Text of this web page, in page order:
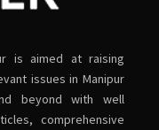
is aimed at raising
issues in Manipur
beyond with well
comprehensive